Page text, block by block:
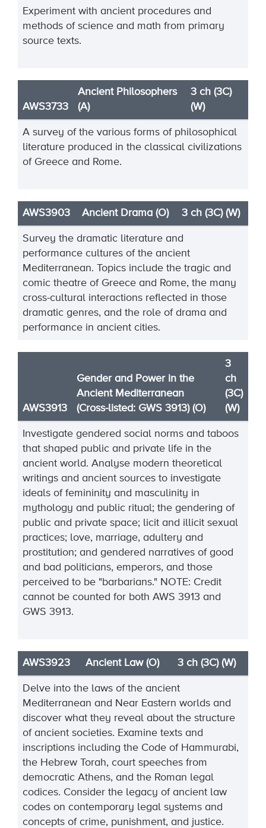
Experiment with ancient procedures and
methods of science and math from primary
source texts.
AWS3733
Ancient Philosophers
(A)
3 ch (3C)
(W)
A survey of the various forms of philosophical
literature produced in the classical civilizations
of Greece and Rome.
AWS3903 Ancient Drama (O) 3 ch (3C) (W)
Survey the dramatic literature and
performance cultures of the ancient
Mediterranean. Topics include the tragic and
comic theatre of Greece and Rome, the many
cross-cultural interactions reflected in those
dramatic genres, and the role of drama and
performance in ancient cities.
AWS3913
Gender and Power in the
Ancient Mediterranean
(Cross-listed: GWS 3913) (O)
3
ch
(3C)
(W)
Investigate gendered social norms and taboos
that shaped public and private life in the
ancient world. Analyse modern theoretical
writings and ancient sources to investigate
ideals of femininity and masculinity in
mythology and public ritual; the gendering of
public and private space; licit and illicit sexual
practices; love, marriage, adultery and
prostitution; and gendered narratives of good
and bad politicians, emperors, and those
perceived to be "barbarians." NOTE: Credit
cannot be counted for both AWS 3913 and
GWS 3913.
AWS3923 Ancient Law (O) 3 ch (3C) (W)
Delve into the laws of the ancient
Mediterranean and Near Eastern worlds and
discover what they reveal about the structure
of ancient societies. Examine texts and
inscriptions including the Code of Hammurabi,
the Hebrew Torah, court speeches from
democratic Athens, and the Roman legal
codices. Consider the legacy of ancient law
codes on contemporary legal systems and
concepts of crime, punishment, and justice.